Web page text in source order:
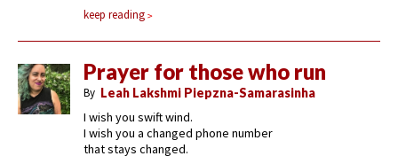
keep reading
Prayer for those who run
By Leah Lakshmi Piepzna-Samarasinha
I wish you swift wind.
I wish you a changed phone number
that stays changed.